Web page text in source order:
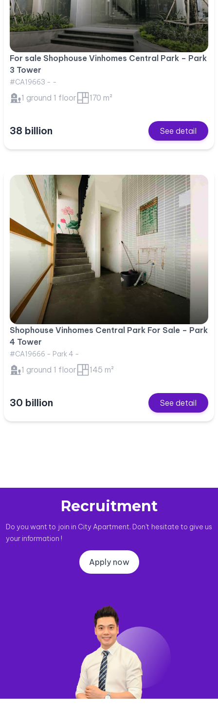
For sale Shophouse Vinhomes Central Park – Park
3 Tower
#CA19663 - -
1 ground 1 floor 170 m²
38 billion See detail
Shophouse Vinhomes Central Park For Sale – Park
4 Tower
#CA19666 - Park 4 -
1 ground 1 floor 145 m²
30 billion See detail
Recruitment
Do you want to join in City Apartment. Don't hesitate to give us
your information !
Apply now